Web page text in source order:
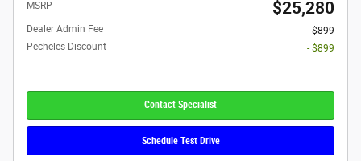
MSRP $25,280
Dealer Admin Fee
$899
Pecheles Discount
- $899
Contact Specialist
Schedule Test Drive